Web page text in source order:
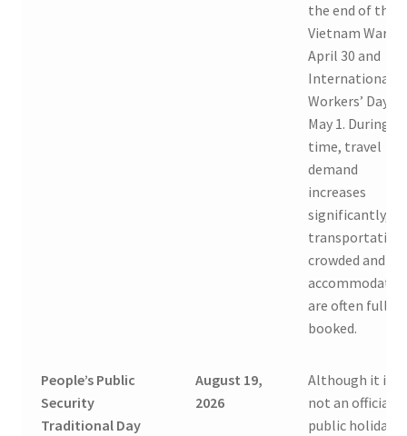
the end of the
Vietnam War on
April 30 and
International
Workers’ Day
May 1. During
time, travel
demand
increases
significantly, so
transportation
crowded and
are often fully
booked.
People’s Public
Security
Traditional Day
August 19,
2026
Although it is
not an official
public holiday